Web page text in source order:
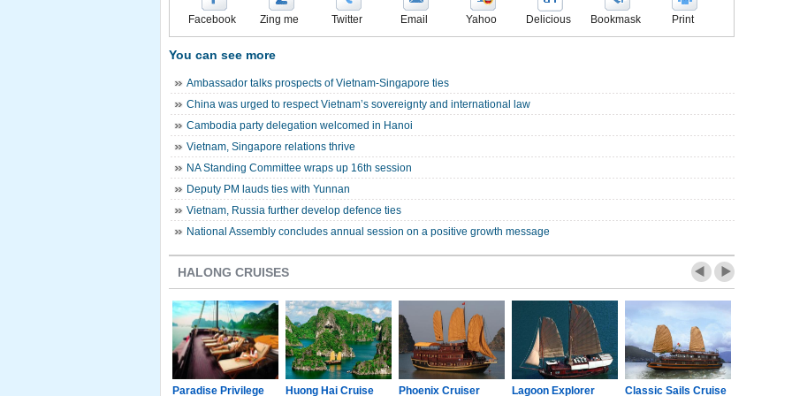
Facebook Zing me Twitter Email Yahoo Delicious Bookmask Print
You can see more
Ambassador talks prospects of Vietnam-Singapore ties
China was urged to respect Vietnam’s sovereignty and international law
Cambodia party delegation welcomed in Hanoi
Vietnam, Singapore relations thrive
NA Standing Committee wraps up 16th session
Deputy PM lauds ties with Yunnan
Vietnam, Russia further develop defence ties
National Assembly concludes annual session on a positive growth message
HALONG CRUISES
Paradise Privilege Huong Hai Cruise Phoenix Cruiser Lagoon Explorer Classic Sails Cruise